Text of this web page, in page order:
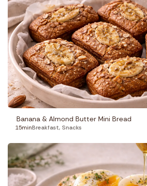
Banana & Almond Butter Mini Bread
15minBreakfast, Snacks